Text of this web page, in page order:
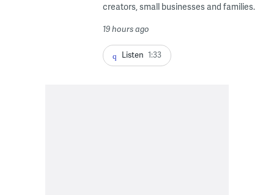
creators, small businesses and families.
19 hours ago
Listen 1:33